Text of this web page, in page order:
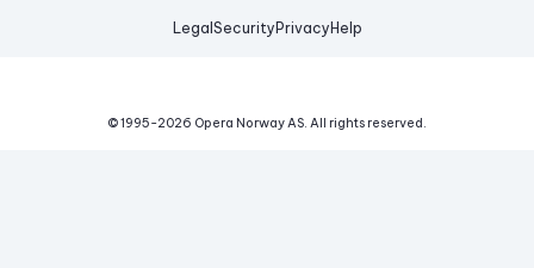
Legal Security Privacy Help
© 1995-2026 Opera Norway AS. All rights reserved.